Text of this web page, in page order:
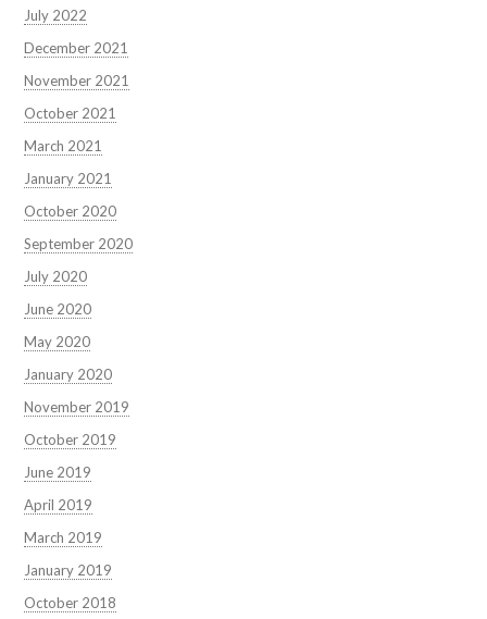
July 2022
December 2021
November 2021
October 2021
March 2021
January 2021
October 2020
September 2020
July 2020
June 2020
May 2020
January 2020
November 2019
October 2019
June 2019
April 2019
March 2019
January 2019
October 2018